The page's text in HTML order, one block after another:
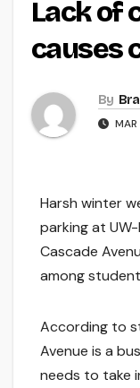
Lack of
causes
By
Harsh winter
parking at
Cascade
among
According to
Avenue is a
needs to take